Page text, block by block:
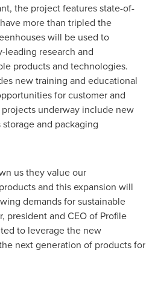
the project features state-of-
more than tripled the
will be used to
leading research and
products and technologies.
new training and educational
for customer and
underway include new
and packaging
us they value our
and this expansion will
demands for sustainable
, president and CEO of Profile
to leverage the new
next generation of products for